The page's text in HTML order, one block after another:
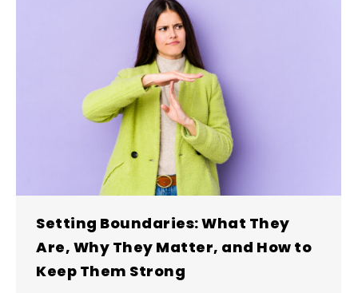
Setting Boundaries: What They
Are, Why They Matter, and How to
Keep Them Strong